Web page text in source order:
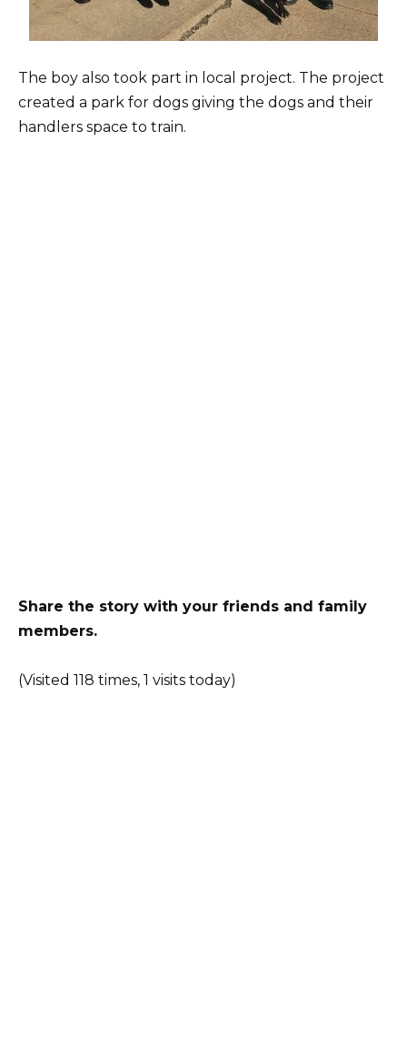
The boy also took part in local project. The project
created a park for dogs giving the dogs and their
handlers space to train.
Share the story with your friends and family
members.
(Visited 118 times, 1 visits today)